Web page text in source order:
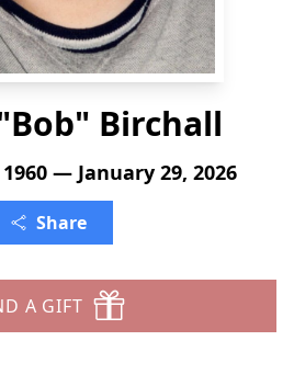
Birchall
— January 29, 2026
Share
A GIFT